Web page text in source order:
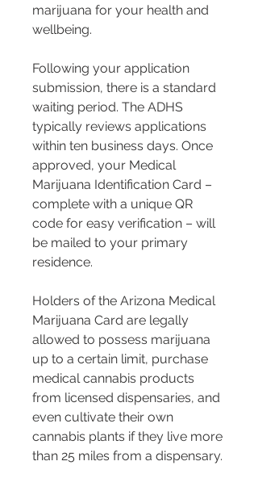
marijuana for your health and
wellbeing.
Following your application
submission, there is a standard
waiting period. The ADHS
typically reviews applications
within ten business days. Once
approved, your Medical
Marijuana Identification Card –
complete with a unique QR
code for easy verification – will
be mailed to your primary
residence.
Holders of the Arizona Medical
Marijuana Card are legally
allowed to possess marijuana
up to a certain limit, purchase
medical cannabis products
from licensed dispensaries, and
even cultivate their own
cannabis plants if they live more
than 25 miles from a dispensary.